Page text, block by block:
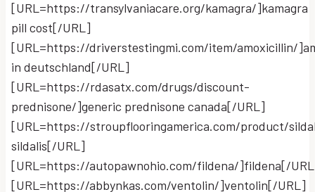
[URL=https://transylvaniacare.org/kamagra/]kamagra
pill cost[/URL]
[URL=https://driverstestingmi.com/item/amoxicillin/
in deutschland[/URL]
[URL=https://rdasatx.com/drugs/discount-
prednisone/]generic prednisone canada[/URL]
[URL=https://stroupflooringamerica.com/product/
sildalis[/URL]
[URL=https://autopawnohio.com/fildena/]fildena[/
[URL=https://abbynkas.com/ventolin/]ventolin[/URL]